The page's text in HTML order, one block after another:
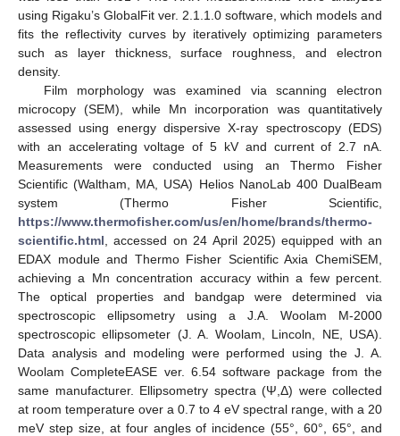
using Rigaku’s GlobalFit ver. 2.1.1.0 software, which models and
fits the reflectivity curves by iteratively optimizing parameters
such as layer thickness, surface roughness, and electron
density.
Film morphology was examined via scanning electron
microcopy (SEM), while Mn incorporation was quantitatively
assessed using energy dispersive X-ray spectroscopy (EDS)
with an accelerating voltage of 5 kV and current of 2.7 nA.
Measurements were conducted using an Thermo Fisher
Scientific (Waltham, MA, USA) Helios NanoLab 400 DualBeam
system (Thermo Fisher Scientific,
https://www.thermofisher.com/us/en/home/brands/thermo-
scientific.html , accessed on 24 April 2025) equipped with an
EDAX module and Thermo Fisher Scientific Axia ChemiSEM,
achieving a Mn concentration accuracy within a few percent.
The optical properties and bandgap were determined via
spectroscopic ellipsometry using a J.A. Woolam M-2000
spectroscopic ellipsometer (J. A. Woolam, Lincoln, NE, USA).
Data analysis and modeling were performed using the J. A.
Woolam CompleteEASE ver. 6.54 software package from the
same manufacturer. Ellipsometry spectra (Ψ,Δ) were collected
at room temperature over a 0.7 to 4 eV spectral range, with a 20
meV step size, at four angles of incidence (55°, 60°, 65°, and